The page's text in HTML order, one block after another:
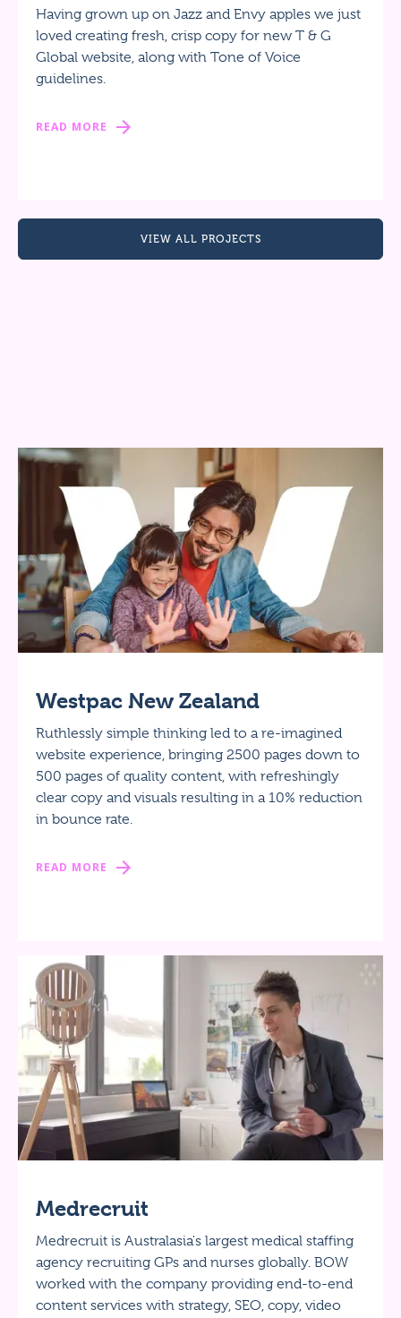
Having grown up on Jazz and Envy apples we just
loved creating fresh, crisp copy for new T & G
Global website, along with Tone of Voice
guidelines.
READ MORE
VIEW ALL PROJECTS
Westpac New Zealand
Ruthlessly simple thinking led to a re-imagined
website experience, bringing 2500 pages down to
500 pages of quality content, with refreshingly
clear copy and visuals resulting in a 10% reduction
in bounce rate.
READ MORE
Medrecruit
Medrecruit is Australasia's largest medical staffing
agency recruiting GPs and nurses globally. BOW
worked with the company providing end-to-end
content services with strategy, SEO, copy, video